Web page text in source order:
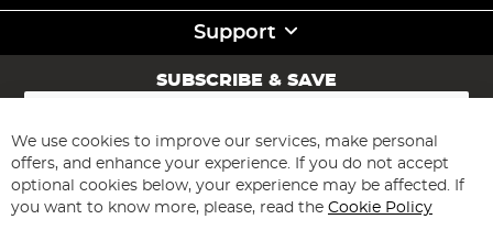
Support
SUBSCRIBE & SAVE
Sign
for
Our
Newsletter:
Subscribe
We use cookies to improve our services, make personal
offers, and enhance your experience. If you do not accept
optional cookies below, your experience may be affected. If
you want to know more, please, read the Cookie Policy